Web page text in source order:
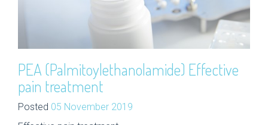
PEA (Palmitoylethanolamide) Effective
pain treatment
Posted 05 November 2019